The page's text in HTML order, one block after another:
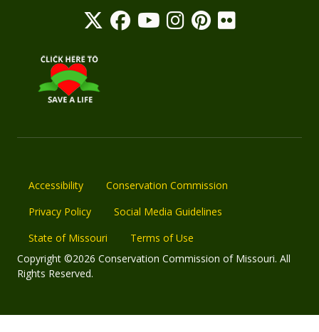
Accessibility
Conservation Commission
Privacy Policy
Social Media Guidelines
State of Missouri
Terms of Use
Copyright ©2026 Conservation Commission of Missouri. All
Rights Reserved.